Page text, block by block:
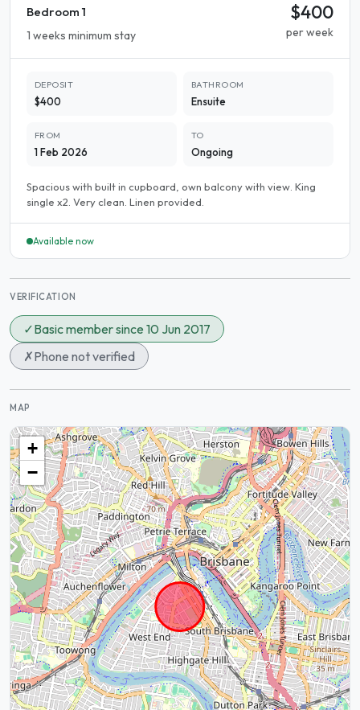
Bedroom 1
1 weeks minimum stay
$400
per week
DEPOSIT
$400
BATHROOM
Ensuite
FROM
1 Feb 2026
TO
Ongoing
Spacious with built in cupboard, own balcony with view. King
single x2. Very clean. Linen provided.
Available now
VERIFICATION
✓Basic member since 10 Jun 2017
✗Phone not verified
MAP
+
−